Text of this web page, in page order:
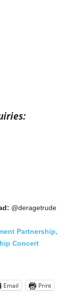
@deragetrude
Partnership,
Concert
Email Print